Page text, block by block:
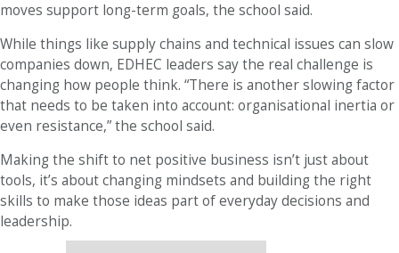
moves support long-term goals, the school said.
While things like supply chains and technical issues can slow
companies down, EDHEC leaders say the real challenge is
changing how people think. “There is another slowing factor
that needs to be taken into account: organisational inertia or
even resistance,” the school said.
Making the shift to net positive business isn’t just about
tools, it’s about changing mindsets and building the right
skills to make those ideas part of everyday decisions and
leadership.